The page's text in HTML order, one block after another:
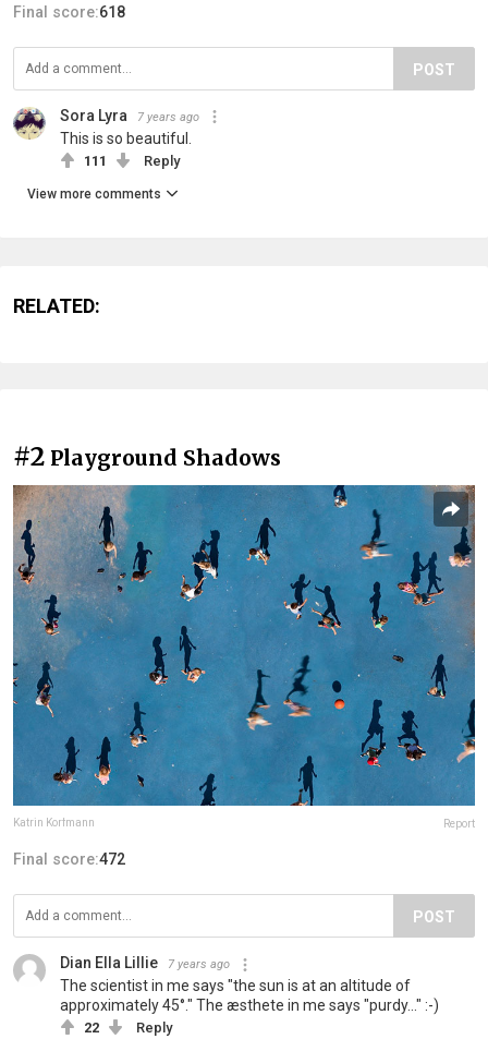
Final score:618
POST
Sora Lyra 7 years ago
This is so beautiful.
111 Reply
View more comments
RELATED:
#2 Playground Shadows
Katrin Korfmann Report
Final score:472
POST
Dian Ella Lillie 7 years ago
The scientist in me says "the sun is at an altitude of
approximately 45°." The æsthete in me says "purdy..." :-)
22 Reply